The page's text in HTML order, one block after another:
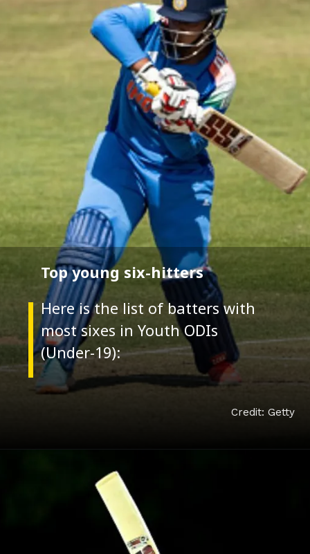
Here is the list of batters with
most sixes in Youth ODIs
(Under-19):
Top young six-hitters
Credit: Getty